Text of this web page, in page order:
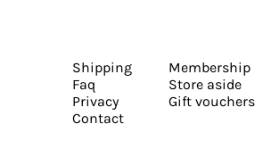
Shipping
Faq
Privacy
Contact
Membership
Store aside
Gift vouchers